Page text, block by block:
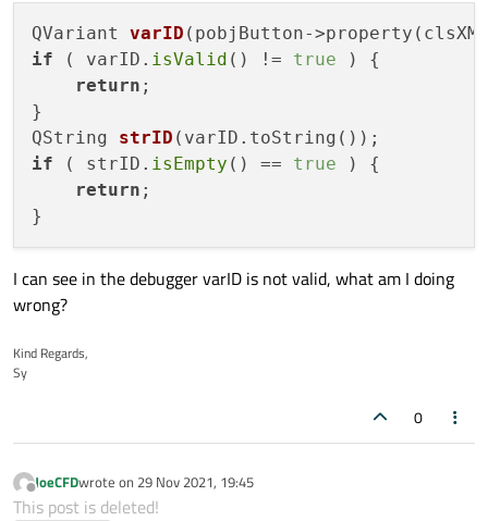
QVariant varID (pobjButton-
if ( varID. isValid () != true ) {
return ;
QString strID (varID.toString())
if ( strID. isEmpty () == true ) {
return ;
I can see in the debugger varID is not valid, what am I doing
wrong?
Kind Regards,
Sy
0
Offline
JoeCFDwrote on 29 Nov 2021, 19:45
last edited by
This post is deleted!